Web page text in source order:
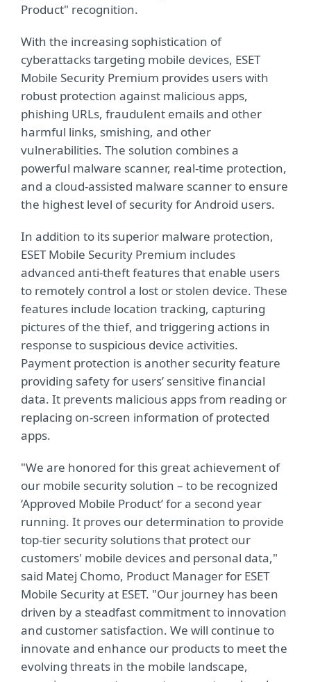
Product" recognition.
With the increasing sophistication of
cyberattacks targeting mobile devices, ESET
Mobile Security Premium provides users with
robust protection against malicious apps,
phishing URLs, fraudulent emails and other
harmful links, smishing, and other
vulnerabilities. The solution combines a
powerful malware scanner, real-time protection,
and a cloud-assisted malware scanner to ensure
the highest level of security for Android users.
In addition to its superior malware protection,
ESET Mobile Security Premium includes
advanced anti-theft features that enable users
to remotely control a lost or stolen device. These
features include location tracking, capturing
pictures of the thief, and triggering actions in
response to suspicious device activities.
Payment protection is another security feature
providing safety for users’ sensitive financial
data. It prevents malicious apps from reading or
replacing on-screen information of protected
apps.
"We are honored for this great achievement of
our mobile security solution – to be recognized
‘Approved Mobile Product’ for a second year
running. It proves our determination to provide
top-tier security solutions that protect our
customers' mobile devices and personal data,"
said Matej Chomo, Product Manager for ESET
Mobile Security at ESET. "Our journey has been
driven by a steadfast commitment to innovation
and customer satisfaction. We will continue to
innovate and enhance our products to meet the
evolving threats in the mobile landscape,